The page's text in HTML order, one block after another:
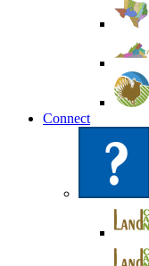
Connect